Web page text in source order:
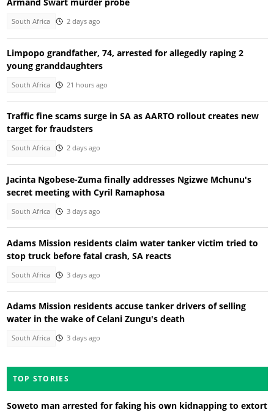
South Africa 2 days ago
Limpopo grandfather, 74, arrested for allegedly raping 2
young granddaughters
South Africa 21 hours ago
Traffic fine scams surge in SA as AARTO rollout creates new
target for fraudsters
South Africa 2 days ago
Jacinta Ngobese-Zuma finally addresses Ngizwe Mchunu's
secret meeting with Cyril Ramaphosa
South Africa 3 days ago
Adams Mission residents claim water tanker victim tried to
stop truck before fatal crash, SA reacts
South Africa 3 days ago
Adams Mission residents accuse tanker drivers of selling
water in the wake of Celani Zungu's death
South Africa 3 days ago
TOP STORIES
Soweto man arrested for faking his own kidnapping to extort